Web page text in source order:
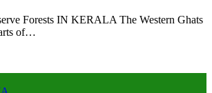
Forests IN KERALA The Western Ghats
of…